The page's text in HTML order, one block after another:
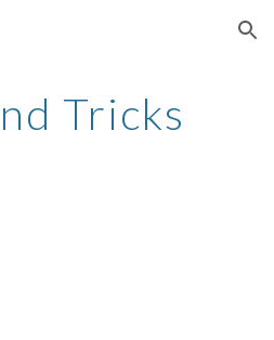
Skip to navigation
Tricks